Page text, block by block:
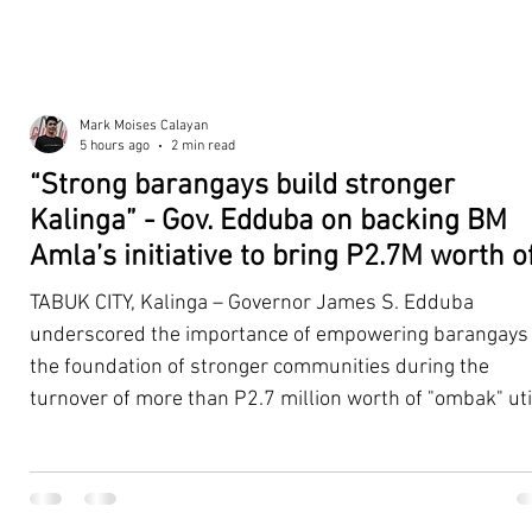
“Strong barangays build stronger
Kalinga” - Gov. Edduba on backing BM
Amla’s initiative to bring P2.7M worth
‘Ombak’ to Rizal barangays
TABUK CITY, Kalinga – Governor James S. Edduba
underscored the importance of empowering barangays
the foundation of stronger communities during the
turnover of more than P2.7 million worth of "ombak"
Second District Board Member Julius B. Amla, with the
Mark Moises Calayan
5 hours ago
2 min read